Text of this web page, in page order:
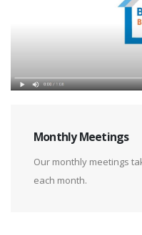
Monthly Meetings
Our monthly meetings
each month.